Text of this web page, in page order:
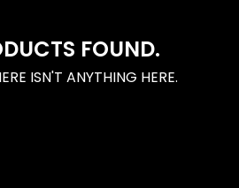
FOUND.
ISN'T ANYTHING HERE.